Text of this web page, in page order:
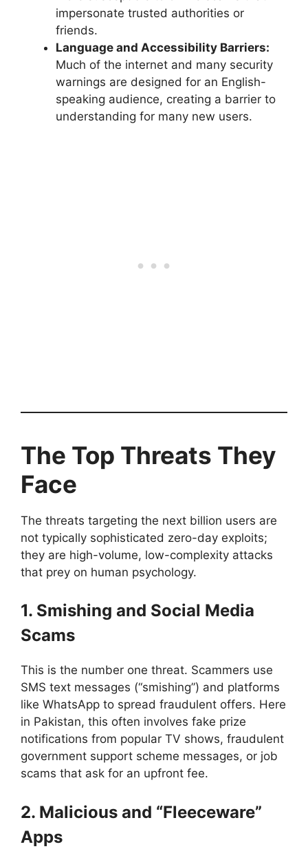
impersonate trusted authorities or
friends.
Language and Accessibility Barriers:
Much of the internet and many security
warnings are designed for an English-
speaking audience, creating a barrier to
understanding for many new users.
The Top Threats They
Face
The threats targeting the next billion users are
not typically sophisticated zero-day exploits;
they are high-volume, low-complexity attacks
that prey on human psychology.
1. Smishing and Social Media
Scams
This is the number one threat. Scammers use
SMS text messages (“smishing”) and platforms
like WhatsApp to spread fraudulent offers. Here
in Pakistan, this often involves fake prize
notifications from popular TV shows, fraudulent
government support scheme messages, or job
scams that ask for an upfront fee.
2. Malicious and “Fleeceware”
Apps